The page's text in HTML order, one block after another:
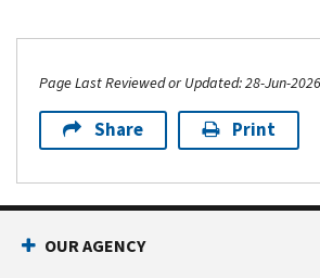
Page Last Reviewed or Updated: 28-Jun-2026
Share Print
OUR AGENCY